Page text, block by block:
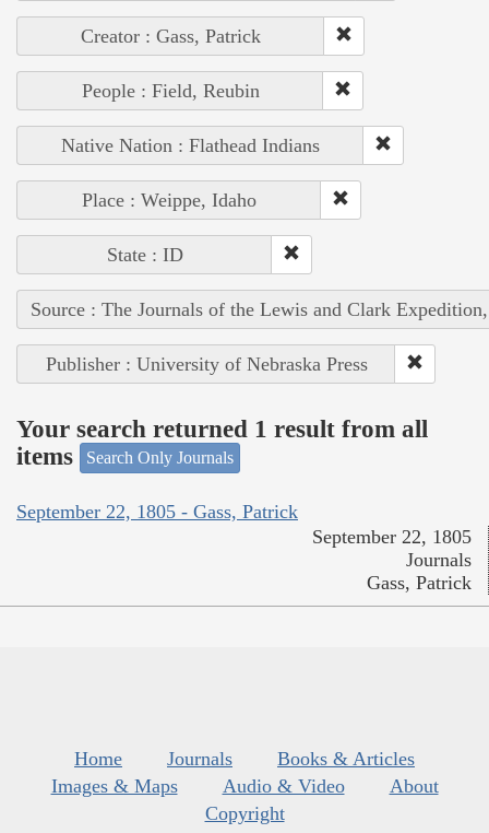
Creator : Gass, Patrick
People : Field, Reubin
Native Nation : Flathead Indians
Place : Weippe, Idaho
State : ID
Source : The Journals of the Lewis and Clark
Publisher : University of Nebraska Press
Your search returned 1 result from all
items
Search Only Journals
September 22, 1805 - Gass, Patrick
September 22, 1805
Journals
Gass, Patrick
Home Journals
Books & Articles
Images & Maps
Audio & Video
About
Copyright